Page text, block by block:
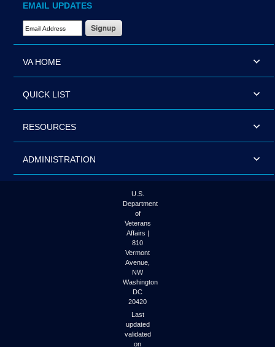
EMAIL UPDATES
Email Address Required
VA HOME
QUICK LIST
RESOURCES
ADMINISTRATION
U.S.
Department
of
Veterans
Affairs |
810
Vermont
Avenue,
NW
Washington
DC
20420
Last
updated
validated
on